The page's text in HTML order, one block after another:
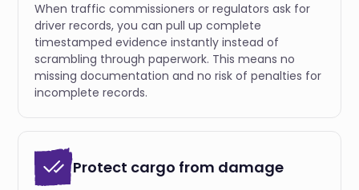
When traffic commissioners or regulators ask for
driver records, you can pull up complete
timestamped evidence instantly instead of
scrambling through paperwork. This means no
missing documentation and no risk of penalties for
incomplete records.
Protect cargo from damage